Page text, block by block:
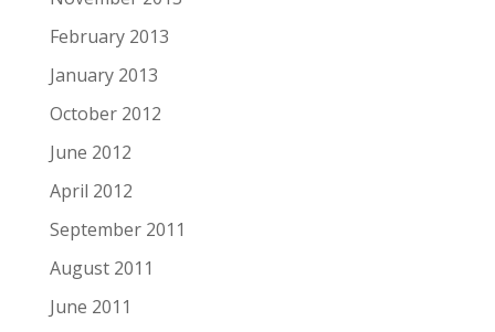
February 2013
January 2013
October 2012
June 2012
April 2012
September 2011
August 2011
June 2011